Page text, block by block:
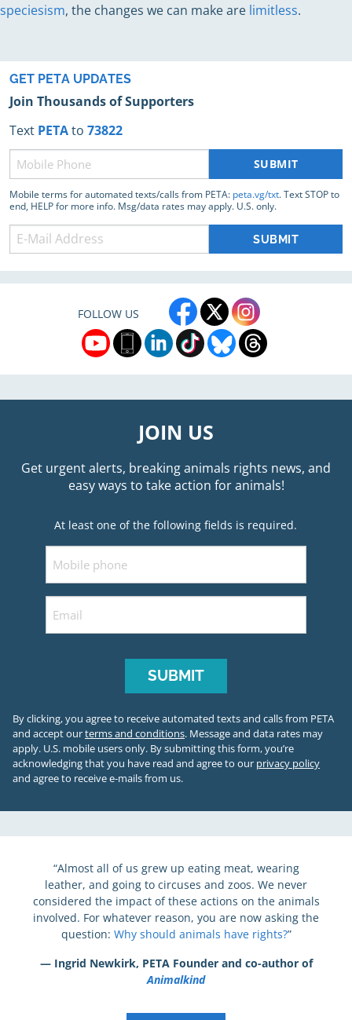
speciesism, the changes we can make are limitless.
GET PETA UPDATES
Join Thousands of Supporters
Text PETAto 73822
Phone
(Required)
Mobile terms for automated texts/calls from PETA: peta.vg/txt. Text STOP to
end, HELP for more info. Msg/data rates may apply. U.S. only.
FOLLOW US
JOIN US
Get urgent alerts, breaking animals rights news, and
easy ways to take action for animals!
At least one of the following fields is required.
Mobile
Email
By clicking, you agree to receive automated texts and calls from PETA
and accept ourterms and conditions. Message and data rates may
apply. U.S. mobile users only. By submitting this form, you’re
acknowledging that you have read and agree to our privacy policy
and agree to receive e-mails from us.
“Almost all of us grew up eating meat, wearing
leather, and going to circuses and zoos. We never
considered the impact of these actions on the animals
involved. For whatever reason, you are now asking the
question: Why should animals have rights?”
— Ingrid Newkirk, PETA Founder and co-author of
Animalkind